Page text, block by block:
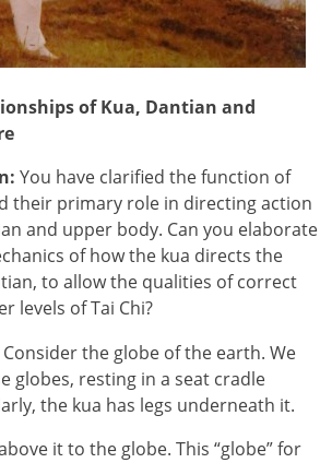
of Kua, Dantian and
You have clarified the function of
their primary role in directing action
and upper body. Can you elaborate
of how the kua directs the
to allow the qualities of correct
levels of Tai Chi?
Consider the globe of the earth. We
globes, resting in a seat cradle
the kua has legs underneath it.
it to the globe. This “globe” for